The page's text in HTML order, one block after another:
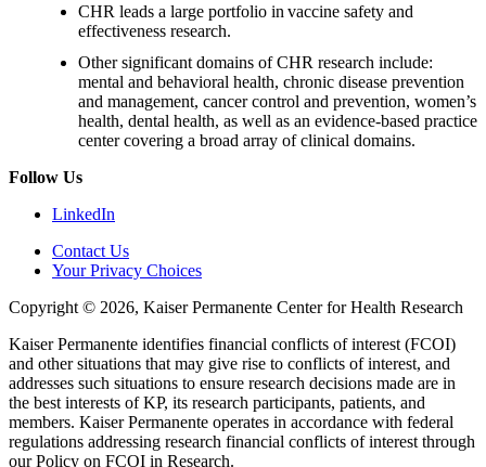
CHR leads a large portfolio in vaccine safety and
effectiveness research.
Other significant domains of CHR research include:
mental and behavioral health, chronic disease prevention
and management, cancer control and prevention, women’s
health, dental health, as well as an evidence-based practice
center covering a broad array of clinical domains.
Follow Us
LinkedIn
Contact Us
Your Privacy Choices
Copyright © 2026, Kaiser Permanente Center for Health Research
Kaiser Permanente identifies financial conflicts of interest (FCOI)
and other situations that may give rise to conflicts of interest, and
addresses such situations to ensure research decisions made are in
the best interests of KP, its research participants, patients, and
members. Kaiser Permanente operates in accordance with federal
regulations addressing research financial conflicts of interest through
our Policy on FCOI in Research.